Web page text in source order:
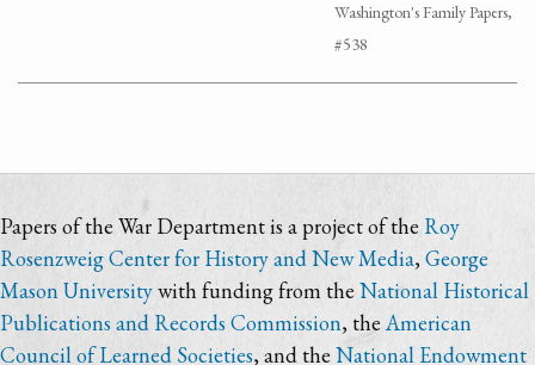
Washington's Family Papers,
#538
Papers of the War Department is a project of the Roy
Rosenzweig Center for History and New Media,George
Mason Universitywith funding from theNational Historical
Publications and Records Commission, theAmerican
Council of Learned Societies, and the National Endowment